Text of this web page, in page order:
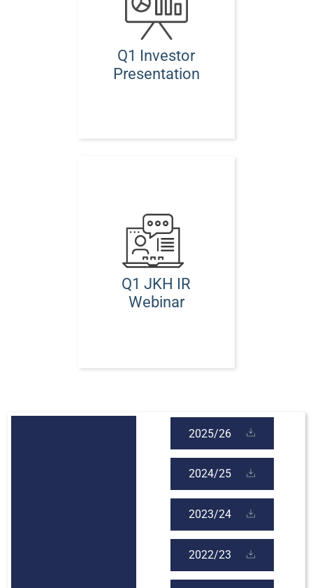
Q1 Investor
Presentation
Q1 JKH IR
Webinar
2025/26
2024/25
2023/24
2022/23